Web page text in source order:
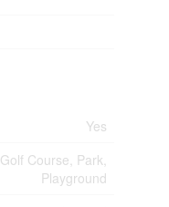
Yes
Golf Course, Park,
Playground